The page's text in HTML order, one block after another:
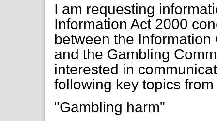
I am requesting
Information Act 2000
between the
and the Gambling
interested in
following key topics
"Gambling harm"